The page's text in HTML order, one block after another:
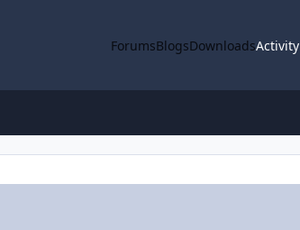
ForumsBlogsDownloadsActivity